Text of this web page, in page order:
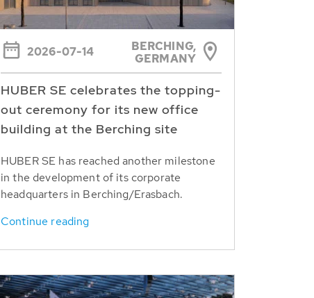
2026-07-14
BERCHING,
GERMANY
HUBER SE celebrates the topping-
out ceremony for its new office
building at the Berching site
HUBER SE has reached another milestone
in the development of its corporate
headquarters in Berching/Erasbach.
Continue reading